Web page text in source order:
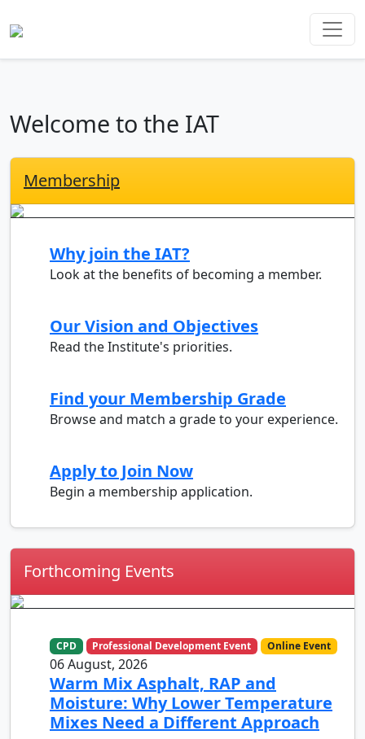
Welcome to the IAT
Membership
Why join the IAT?
Look at the benefits of becoming a member.
Our Vision and Objectives
Read the Institute's priorities.
Find your Membership Grade
Browse and match a grade to your experience.
Apply to Join Now
Begin a membership application.
Forthcoming Events
CPD Professional Development Event Online Event
06 August, 2026
Warm Mix Asphalt, RAP and
Moisture: Why Lower Temperature
Mixes Need a Different Approach